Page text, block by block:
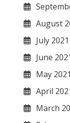
August
July 2021
June
May 2021
April
March